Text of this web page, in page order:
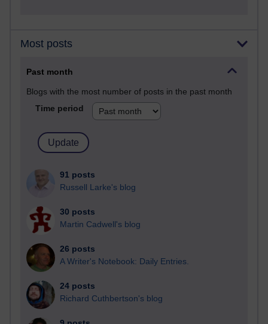
Most posts
Past month
Blogs with the most number of posts in the past month
Time period
91 posts
Russell Larke's blog
30 posts
Martin Cadwell's blog
26 posts
A Writer's Notebook: Daily Entries.
24 posts
Richard Cuthbertson's blog